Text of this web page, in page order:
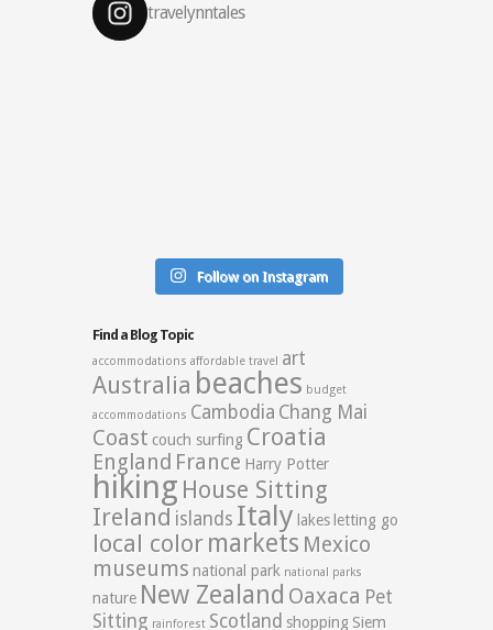
travelynntales
Follow on Instagram
Find a Blog Topic
accommodations affordable travel art
Australia beaches budget
accommodations Cambodia Chang Mai
Coast couch surfing Croatia
England France Harry Potter
hiking House Sitting
Ireland islands Italy lakes letting go
local color markets Mexico
museums national park national parks
nature New Zealand Oaxaca Pet
Sitting rainforest Scotland shopping Siem